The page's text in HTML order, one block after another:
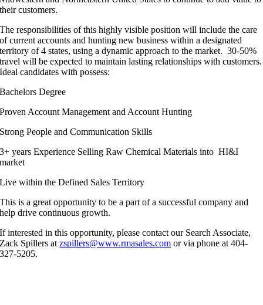
their customers.
The responsibilities of this highly visible position will include the care
of current accounts and hunting new business within a designated
territory of 4 states, using a dynamic approach to the market. 30-50%
travel will be expected to maintain lasting relationships with customers.
Ideal candidates with possess:
Bachelors Degree
Proven Account Management and Account Hunting
Strong People and Communication Skills
3+ years Experience Selling Raw Chemical Materials into HI&I
market
Live within the Defined Sales Territory
This is a great opportunity to be a part of a successful company and
help drive continuous growth.
If interested in this opportunity, please contact our Search Associate,
Zack Spillers atzspillers@www.rmasales.com or via phone at 404-
327-5205.